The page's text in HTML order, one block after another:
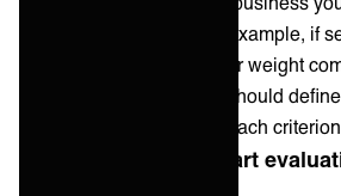
and your customers. For example, if
factor, it may carry a higher weight
criteria. Additionally, you should
benchmarks to measure each
3. Gather data and start